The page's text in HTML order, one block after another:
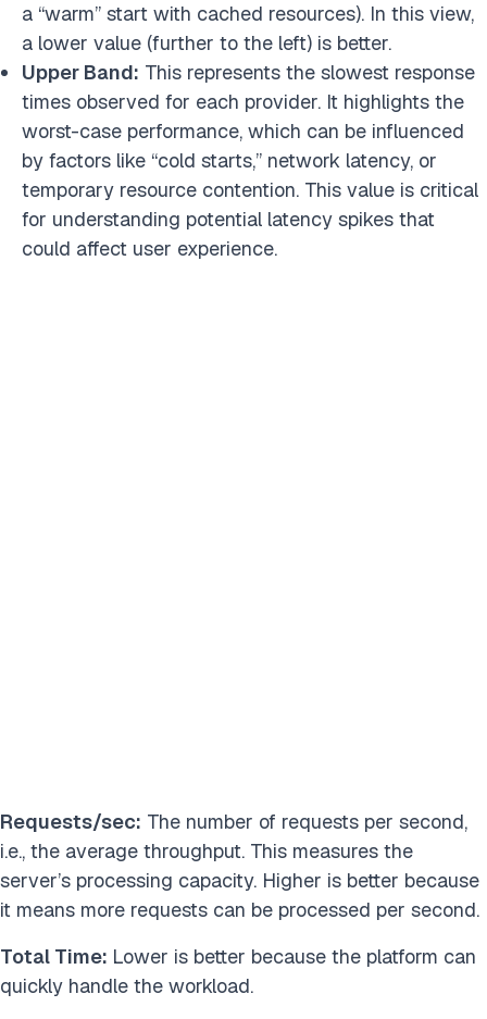
a “warm” start with cached resources). In this view,
a lower value (further to the left) is better.
Upper Band: This represents the slowest response
times observed for each provider. It highlights the
worst-case performance, which can be influenced
by factors like “cold starts,” network latency, or
temporary resource contention. This value is critical
for understanding potential latency spikes that
could affect user experience.
Requests/sec: The number of requests per second,
i.e., the average throughput. This measures the
server’s processing capacity. Higher is better because
it means more requests can be processed per second.
Total Time: Lower is better because the platform can
quickly handle the workload.